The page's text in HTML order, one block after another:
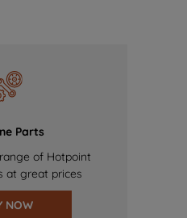
Parts
of Hotpoint
at great prices
NOW